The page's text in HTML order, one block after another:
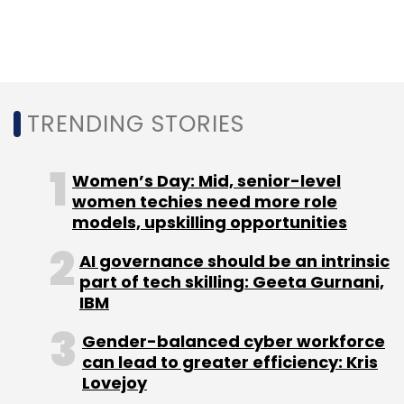
said.
Leave Your Comment(s)
Sign up for Newsletter
Select your Newsletter frequency
Daily Newsletter
Weekly Newsletter
Monthly Newsletter
TRENDING STORIES
Women’s Day: Mid, senior-level
women techies need more role
models, upskilling opportunities
AI governance should be an intrinsic
part of tech skilling: Geeta Gurnani,
IBM
Gender-balanced cyber workforce
can lead to greater efficiency: Kris
Lovejoy